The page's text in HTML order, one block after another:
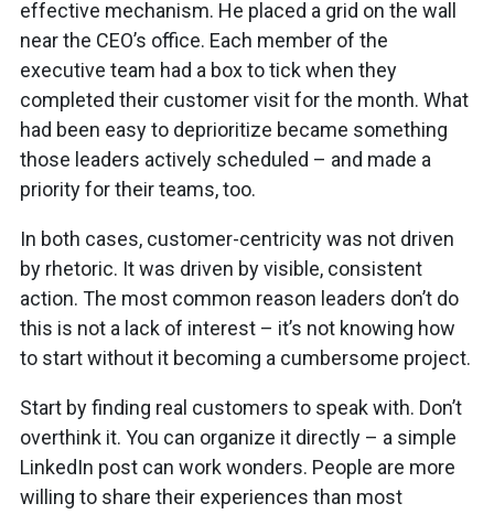
effective mechanism. He placed a grid on the wall
near the CEO’s office. Each member of the
executive team had a box to tick when they
completed their customer visit for the month. What
had been easy to deprioritize became something
those leaders actively scheduled – and made a
priority for their teams, too.
In both cases, customer-centricity was not driven
by rhetoric. It was driven by visible, consistent
action. The most common reason leaders don’t do
this is not a lack of interest – it’s not knowing how
to start without it becoming a cumbersome project.
Start by finding real customers to speak with. Don’t
overthink it. You can organize it directly – a simple
LinkedIn post can work wonders. People are more
willing to share their experiences than most